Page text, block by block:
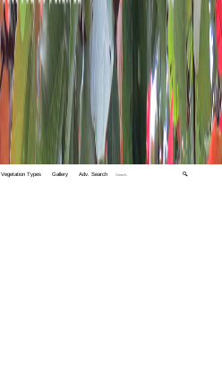
Vegetation Types Gallery Adv. Search 🔍